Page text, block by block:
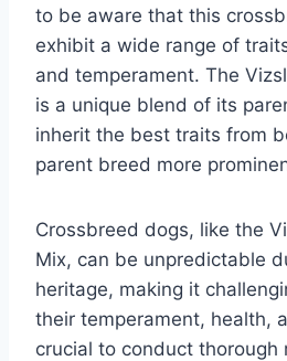
to be aware that this
exhibit a wide range of
and temperament. The
is a unique blend of its
inherit the best traits from
parent breed more
Crossbreed dogs, like the
Mix, can be unpredictable
heritage, making it
their temperament, health,
crucial to conduct thorough